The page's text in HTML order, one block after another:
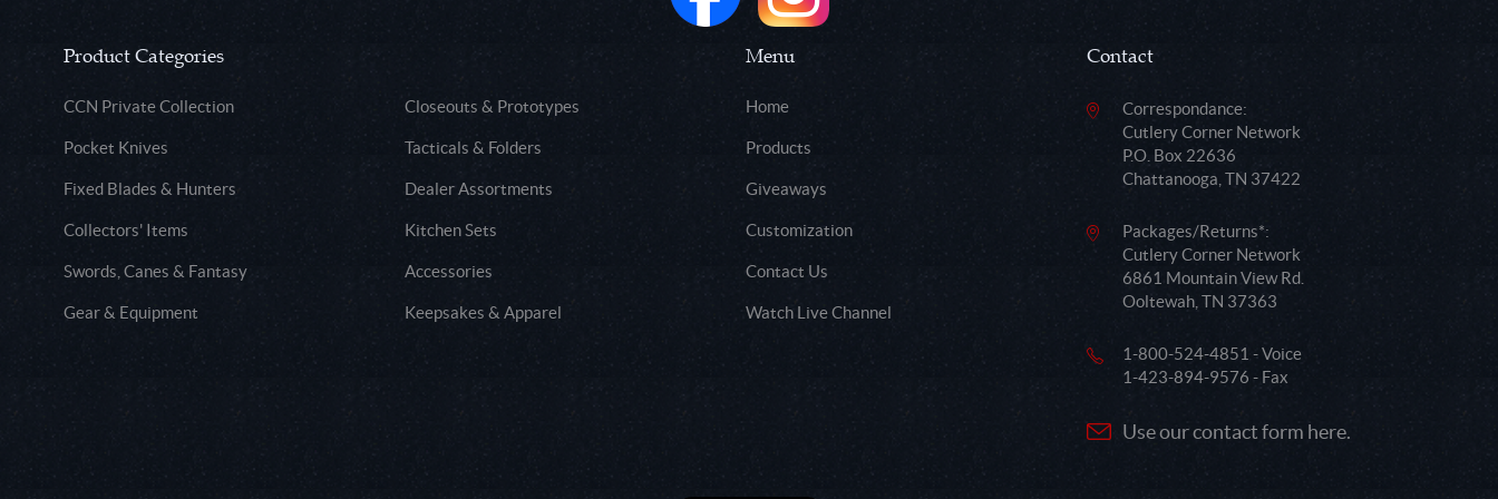
Product Categories
CCN Private Collection Closeouts & Prototypes
Pocket Knives Tacticals & Folders
Fixed Blades & Hunters Dealer Assortments
Collectors' Items Kitchen Sets
Swords, Canes & Fantasy Accessories
Gear & Equipment Keepsakes & Apparel
Menu
Home
Products
Giveaways
Customization
Contact Us
Watch Live Channel
Contact
Correspondance:
Cutlery Corner Network
P.O. Box 22636
Chattanooga, TN 37422
Packages/Returns*:
Cutlery Corner Network
6861 Mountain View Rd.
Ooltewah, TN 37363
1-800-524-4851 - Voice
1-423-894-9576 - Fax
Use our contact form here.